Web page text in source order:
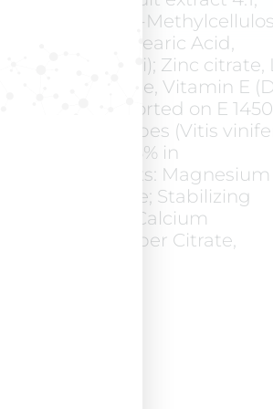
Propyl-
PEG, Stearic Acid,
E170 (ii); Zinc citrate,
L-Cystine, Vitamin E
acetate supported on E
E 554); Grapes (Vitis
titrated at 95% in
caking agents: Magnesium
Silicon dioxide; Stabilizing
sodium; Calcium
B5), Copper Citrate,